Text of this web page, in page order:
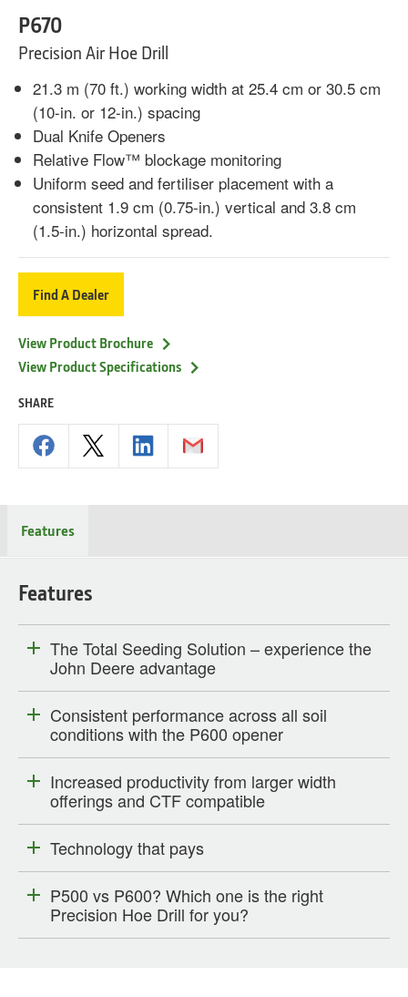
P670
Precision Air Hoe Drill
21.3 m (70 ft.) working width at 25.4 cm or 30.5 cm
(10-in. or 12-in.) spacing
Dual Knife Openers
Relative Flow™ blockage monitoring
Uniform seed and fertiliser placement with a
consistent 1.9 cm (0.75-in.) vertical and 3.8 cm
(1.5-in.) horizontal spread.
Find A Dealer
View Product Brochure
View Product Specifications
SHARE
Features
Features
The Total Seeding Solution – experience the
John Deere advantage
Consistent performance across all soil
conditions with the P600 opener
Increased productivity from larger width
offerings and CTF compatible
Technology that pays
P500 vs P600? Which one is the right
Precision Hoe Drill for you?